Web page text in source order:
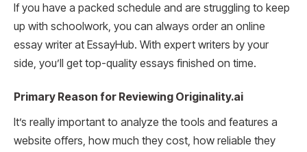
If you have a packed schedule and are struggling to keep
up with schoolwork, you can always order an online
essay writer at EssayHub. With expert writers by your
side, you’ll get top-quality essays finished on time.
Primary Reason for Reviewing Originality.ai
It’s really important to analyze the tools and features a
website offers, how much they cost, how reliable they